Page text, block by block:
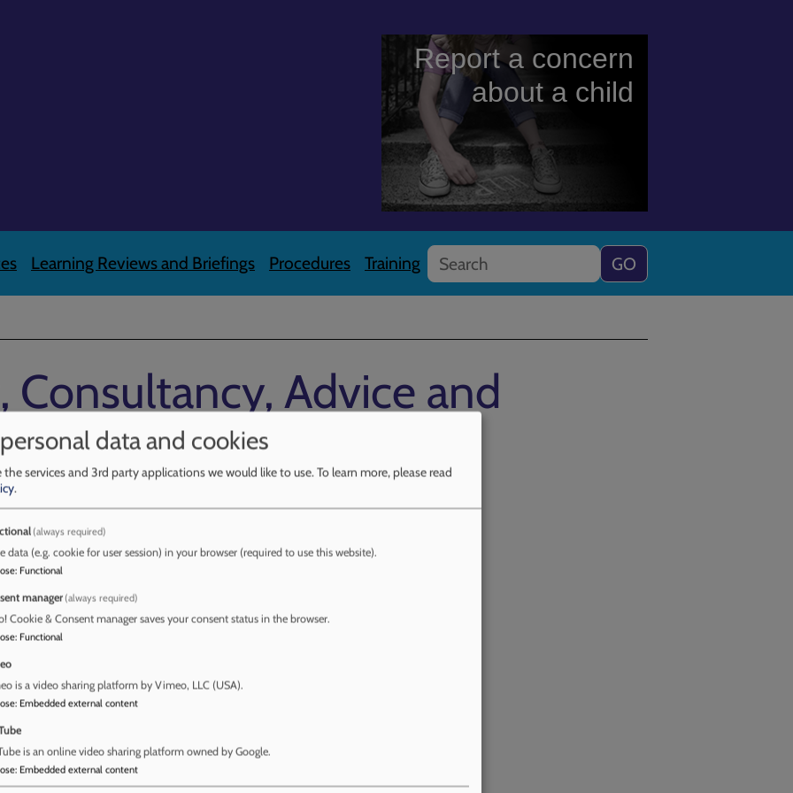
Report a concern
about a child
Learning Reviews and Briefings Procedures Training Search
Advice and
Guidance
Assurance Team, provide Early Help
Early Help consultancy includes:
an agency is unclear if a contact needs
Service
and families services
around our strengths-based approach
development, information, advice
Help Assessment to ensure that the
has significant and sustained impact
support coordinated by partner agencies.
data and cookies
the services and 3rd party applications we would like to use.To learn more, please read
.
(always required)
data (e.g. cookie for user session) in your browser (required to use this website).
: Functional
manager (always required)
Cookie & Consent manager saves your consent status in the browser.
: Functional
is a video sharing platform by Vimeo, LLC (USA).
: Embedded external content
is an online video sharing platform owned by Google.
: Embedded external content